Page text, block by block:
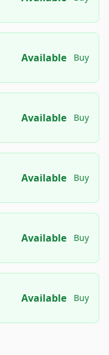
Available Buy
Available Buy
Available Buy
Available Buy
Available Buy